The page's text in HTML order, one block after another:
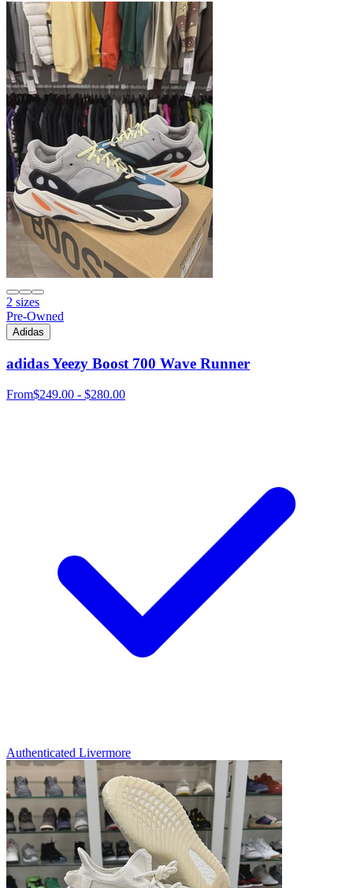
2 sizes
Pre-Owned
Adidas
adidas Yeezy Boost 700 Wave Runner
From$249.00 - $280.00
Authenticated Livermore